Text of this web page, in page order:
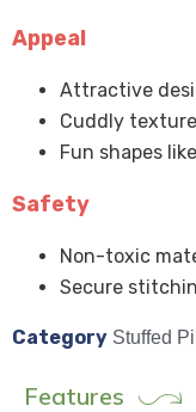
Appeal
Attractive
Cuddly
Fun shapes
Safety
Non-toxic
Secure
Category Stuffed
Features